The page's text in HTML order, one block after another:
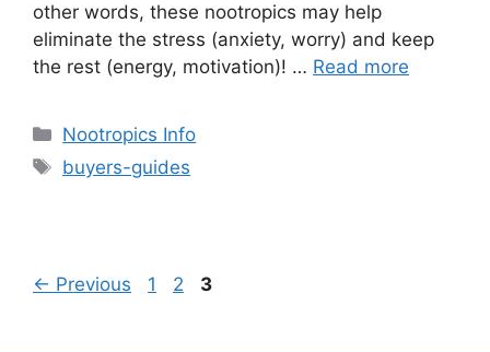
other words, these nootropics may help
eliminate the stress (anxiety, worry) and keep
the rest (energy, motivation)! … Read more
Categories
Nootropics Info
Tags
buyers-guides
← Previous Page
1 Page
2 Page
3